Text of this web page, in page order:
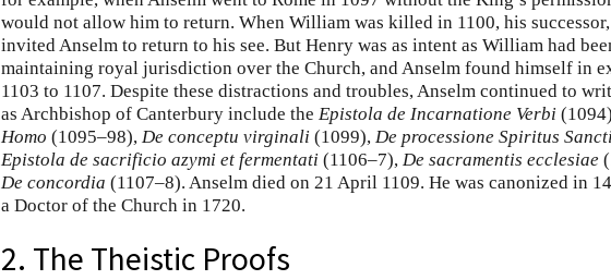
would not allow him to return. When William was killed in 1100, his
invited Anselm to return to his see. But Henry was as intent as William had
maintaining royal jurisdiction over the Church, and Anselm found himself in
1103 to 1107. Despite these distractions and troubles, Anselm continued to
as Archbishop of Canterbury include the Epistola de Incarnatione Verbi
Homo (1095–98), De conceptu virginali (1099), De processione Spiritus Sancti
Epistola de sacrificio azymi et fermentati (1106–7), De sacramentis ecclesiae
De concordia (1107–8). Anselm died on 21 April 1109. He was canonized in
a Doctor of the Church in 1720.
2. The Theistic Proofs